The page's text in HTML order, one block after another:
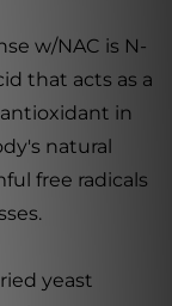
w/NAC is N-
that acts as a
in
natural
free radicals
yeast